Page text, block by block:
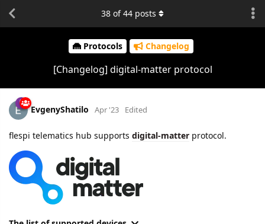
Protocols Changelog
[Changelog] digital-matter protocol
38 of44 posts
EvgenyShatilo Apr '23 Edited
flespi telematics hub supports digital-matter protocol.